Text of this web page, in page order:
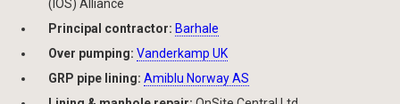
(IOS) Alliance
Principal contractor: Barhale
Over pumping: Vanderkamp UK
GRP pipe lining: Amiblu Norway AS